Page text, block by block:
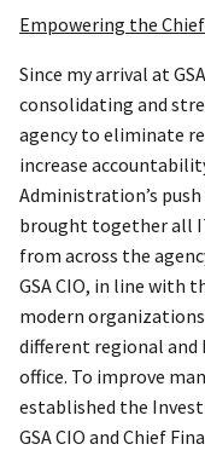
Empowering the
Since my arrival at
consolidating and
agency to eliminate
increase
Administration’s
brought together all
from across the
GSA CIO, in line with
modern organizations
different regional and
office. To improve
established the
GSA CIO and Chief